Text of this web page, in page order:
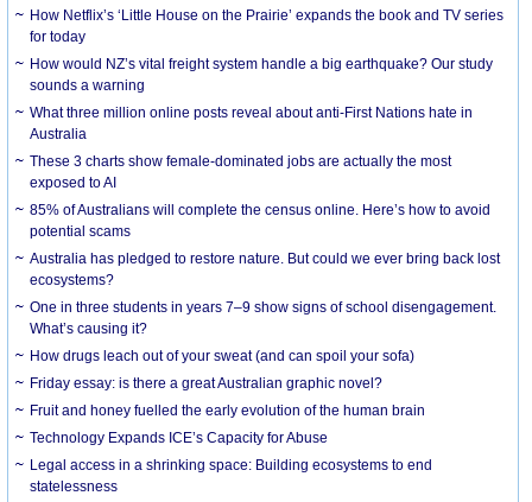
How Netflix’s ‘Little House on the Prairie’ expands the book and TV series
for today
How would NZ’s vital freight system handle a big earthquake? Our study
sounds a warning
What three million online posts reveal about anti-First Nations hate in
Australia
These 3 charts show female-dominated jobs are actually the most
exposed to AI
85% of Australians will complete the census online. Here’s how to avoid
potential scams
Australia has pledged to restore nature. But could we ever bring back lost
ecosystems?
One in three students in years 7–9 show signs of school disengagement.
What’s causing it?
How drugs leach out of your sweat (and can spoil your sofa)
Friday essay: is there a great Australian graphic novel?
Fruit and honey fuelled the early evolution of the human brain
Technology Expands ICE’s Capacity for Abuse
Legal access in a shrinking space: Building ecosystems to end
statelessness